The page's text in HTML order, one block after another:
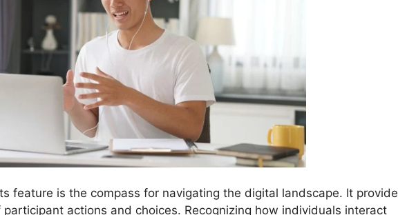
feature is the compass for navigating the digital landscape. It
actions and choices. Recognizing how individuals interact